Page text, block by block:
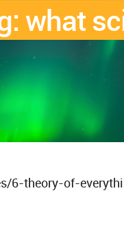
what
6-theory-of-